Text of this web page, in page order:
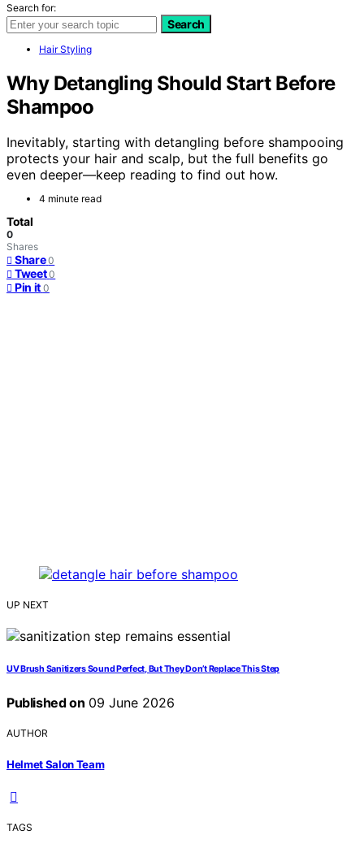
Search for:
Search
Hair Styling
Why Detangling Should Start Before
Shampoo
Inevitably, starting with detangling before shampooing
protects your hair and scalp, but the full benefits go
even deeper—keep reading to find out how.
4 minute read
Total
0
Shares
Share 0
Tweet 0
Pin it 0
UP NEXT
UV Brush Sanitizers Sound Perfect, But They Don’t Replace This Step
Published on 09 June 2026
AUTHOR
Helmet Salon Team
TAGS